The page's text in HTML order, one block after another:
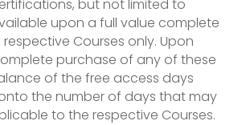
but not limited to
upon a full value complete
Courses only. Upon
purchase of any of these
of the free access days
the number of days that may
to the respective Courses.